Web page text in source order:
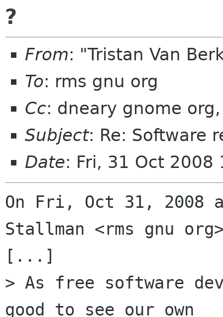
?
From: "Tristan Van
To: rms gnu org
Cc: dneary gnome
Subject: Re: Software
Date: Fri, 31 Oct 2008
On Fri, Oct 31, 2008
Stallman <rms gnu
[...]
> As free software
good to see our own